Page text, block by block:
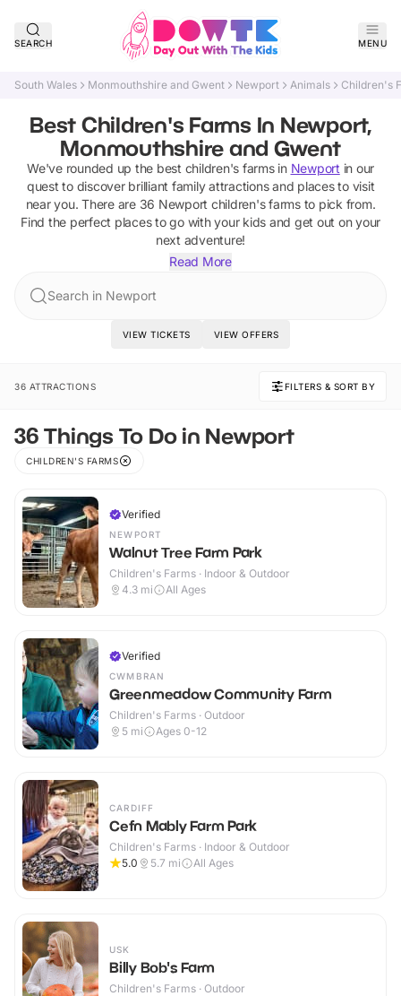
SEARCH MENU
South Wales Monmouthshire and Gwent Newport Animals Children's
Best Children's Farms In Newport,
Monmouthshire and Gwent
We've rounded up the best children's farmsin Newport in our
quest to discover brilliant family attractions and places to visit
near you. There are 36 Newport children's farmsto pick from.
Find the perfect places to go with your kids and get out on your
next adventure!
Read More
Search in Newport
VIEW TICKETS VIEW OFFERS
36 ATTRACTIONS FILTERS & SORT BY
36 Things To Do in Newport
CHILDREN'S FARMS
Verified
NEWPORT
Walnut Tree Farm Park
Children's Farms · Indoor & Outdoor
4.3 mi All Ages
Verified
CWMBRAN
Greenmeadow Community Farm
Children's Farms · Outdoor
5 mi Ages 0-12
CARDIFF
Cefn Mably Farm Park
Children's Farms · Indoor & Outdoor
5.0
5.7 mi All Ages
USK
Billy Bob's Farm
Children's Farms · Outdoor